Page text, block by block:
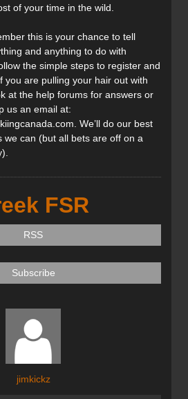
of your time in the wild.
this is your chance to tell
and anything to do with
the simple steps to register and
you are pulling your hair out with
at the help forums for answers or
us an email at:
We’ll do our best
we can (but all bets are off on a
FSR
RSS
Subscribe
jimkickz